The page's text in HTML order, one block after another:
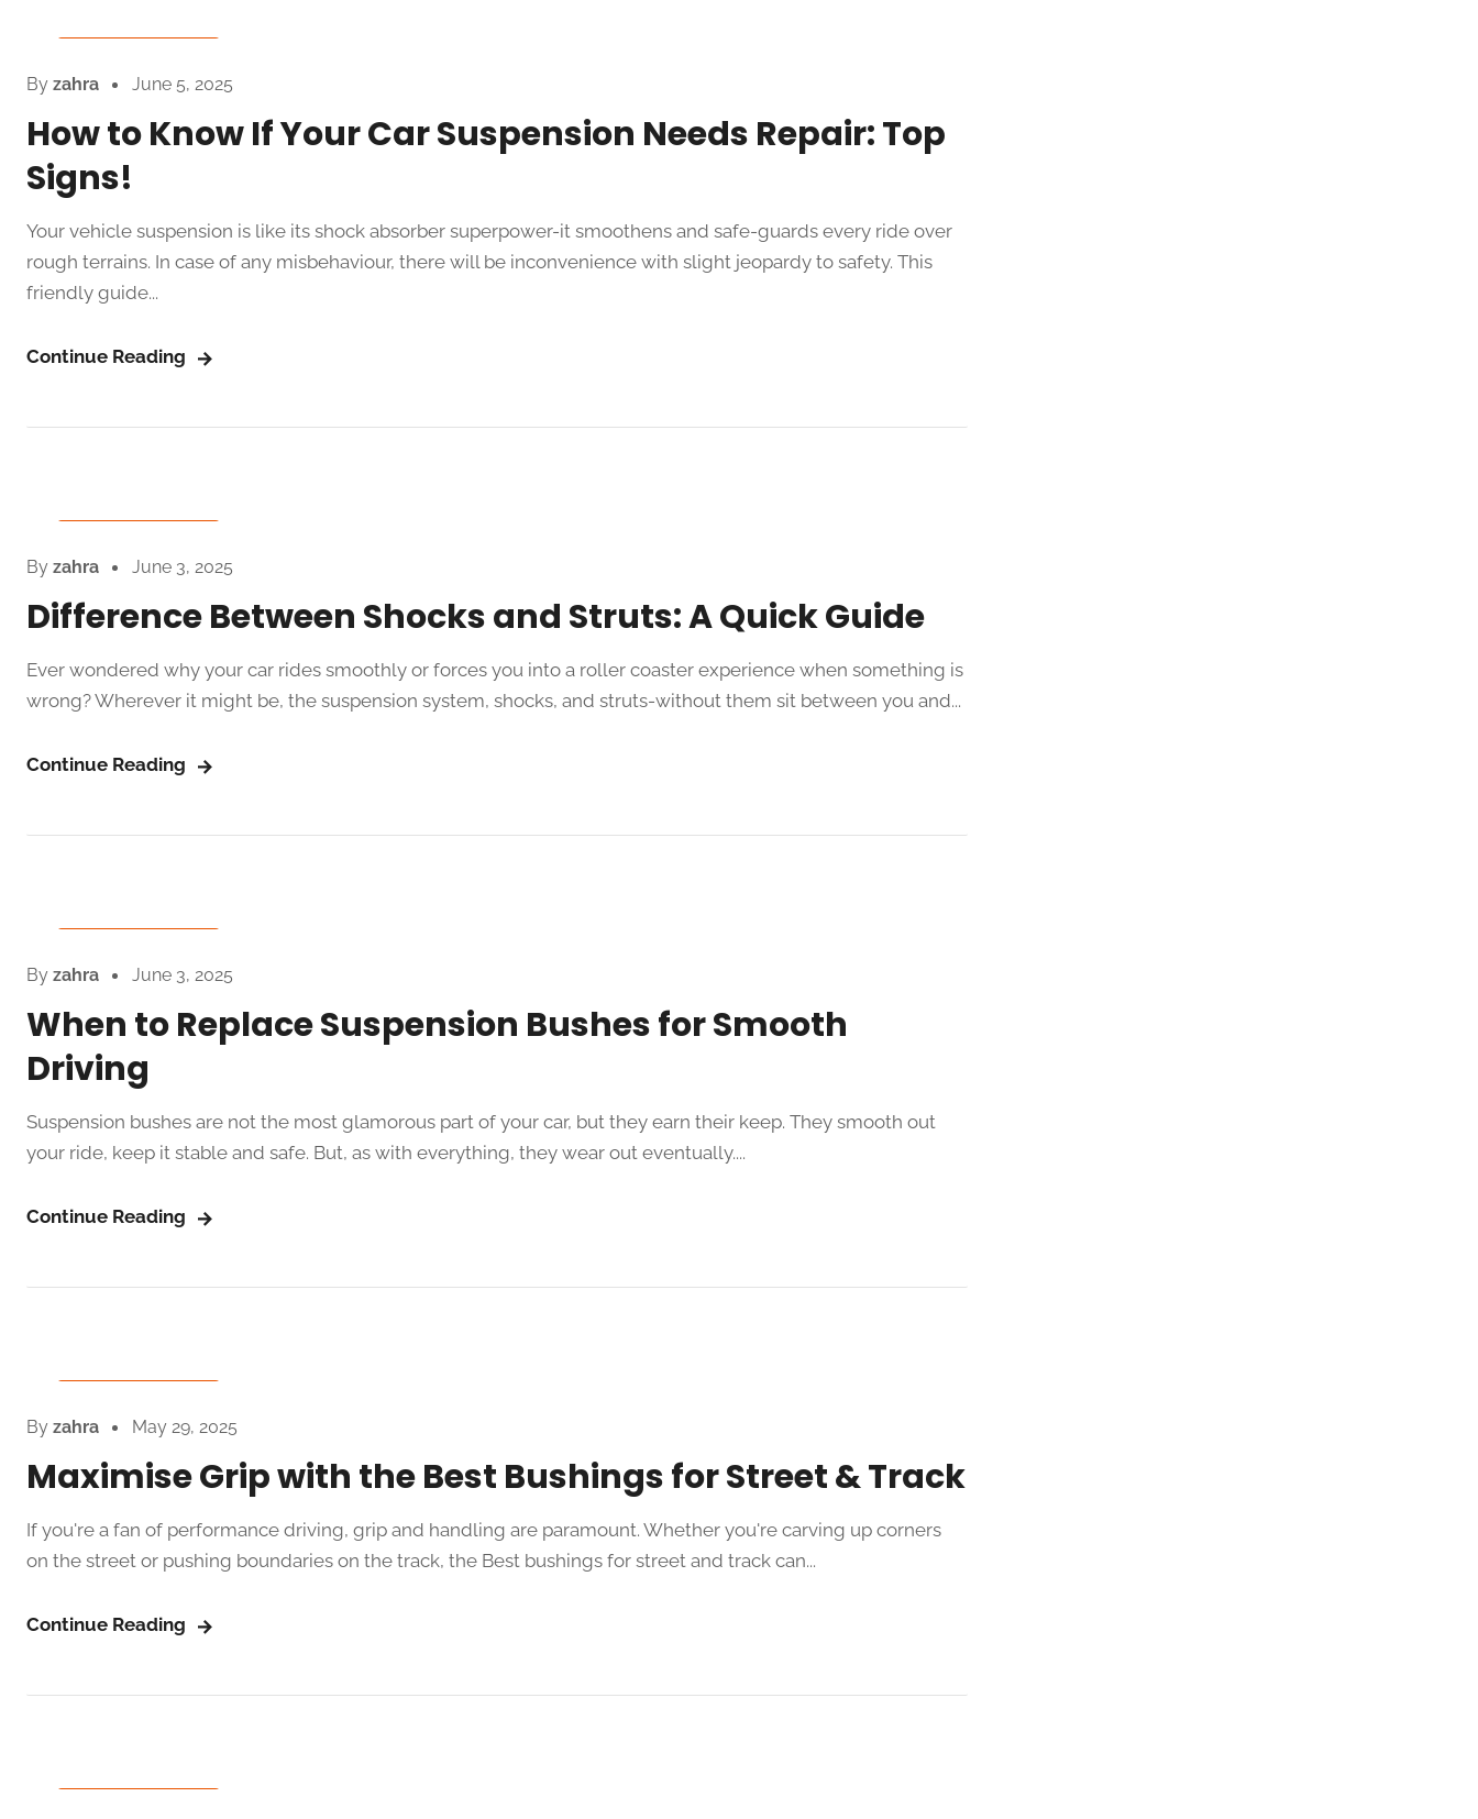
By zahra June 5, 2025
How to Know If Your Car Suspension Needs Repair: Top
Signs!
Your vehicle suspension is like its shock absorber superpower-it smoothens and safe-guards every ride over
rough terrains. In case of any misbehaviour, there will be inconvenience with slight jeopardy to safety. This
friendly guide...
Continue Reading
By zahra June 3, 2025
Difference Between Shocks and Struts: A Quick Guide
Ever wondered why your car rides smoothly or forces you into a roller coaster experience when something is
wrong? Wherever it might be, the suspension system, shocks, and struts-without them sit between you and...
Continue Reading
By zahra June 3, 2025
When to Replace Suspension Bushes for Smooth
Driving
Suspension bushes are not the most glamorous part of your car, but they earn their keep. They smooth out
your ride, keep it stable and safe. But, as with everything, they wear out eventually....
Continue Reading
By zahra May 29, 2025
Maximise Grip with the Best Bushings for Street & Track
If you're a fan of performance driving, grip and handling are paramount. Whether you're carving up corners
on the street or pushing boundaries on the track, the Best bushings for street and track can...
Continue Reading